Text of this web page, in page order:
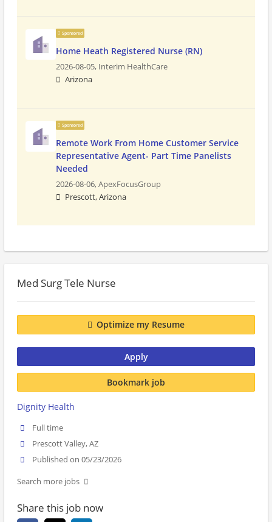
Sponsored
Home Heath Registered Nurse (RN)
2026-08-05, Interim HealthCare
Arizona
Sponsored
Remote Work From Home Customer Service
Representative Agent- Part Time Panelists
Needed
2026-08-06,ApexFocusGroup
Prescott, Arizona
Med Surg Tele Nurse
Optimize my Resume
Apply
Bookmark job
Dignity Health
Full time
Prescott Valley, AZ
Published on 05/23/2026
Search more jobs
Share this job now